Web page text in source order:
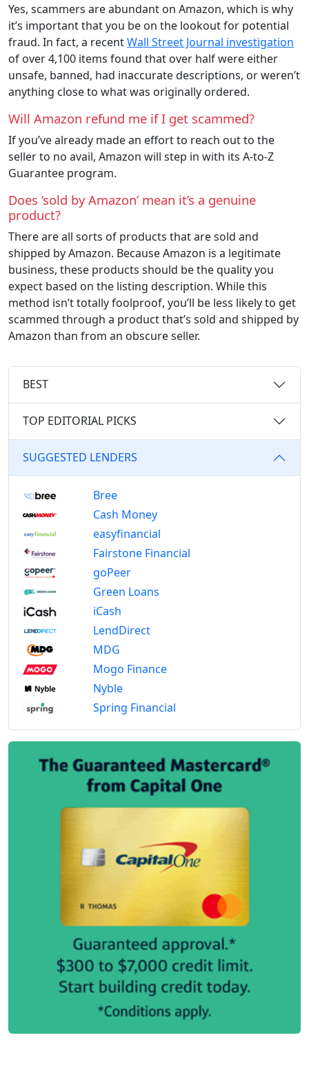
Yes, scammers are abundant on Amazon, which is why
it’s important that you be on the lookout for potential
fraud. In fact, a recentWall Street Journal investigation
of over 4,100 items found that over half were either
unsafe, banned, had inaccurate descriptions, or weren’t
anything close to what was originally ordered.
Will Amazon refund me if I get scammed?
If you’ve already made an effort to reach out to the
seller to no avail, Amazon will step in with its A-to-Z
Guarantee program.
Does ‘sold by Amazon’ mean it’s a genuine
product?
There are all sorts of products that are sold and
shipped by Amazon. Because Amazon is a legitimate
business, these products should be the quality you
expect based on the listing description. While this
method isn’t totally foolproof, you’ll be less likely to get
scammed through a product that’s sold and shipped by
Amazon than from an obscure seller.
BEST
TOP EDITORIAL PICKS
SUGGESTED LENDERS
Bree
Cash Money
easyfinancial
Fairstone Financial
goPeer
Green Loans
iCash
LendDirect
MDG
Mogo Finance
Nyble
Spring Financial